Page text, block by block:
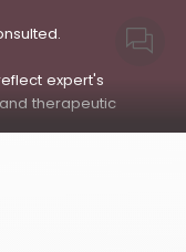
expert's
therapeutic
in any way
Indication For